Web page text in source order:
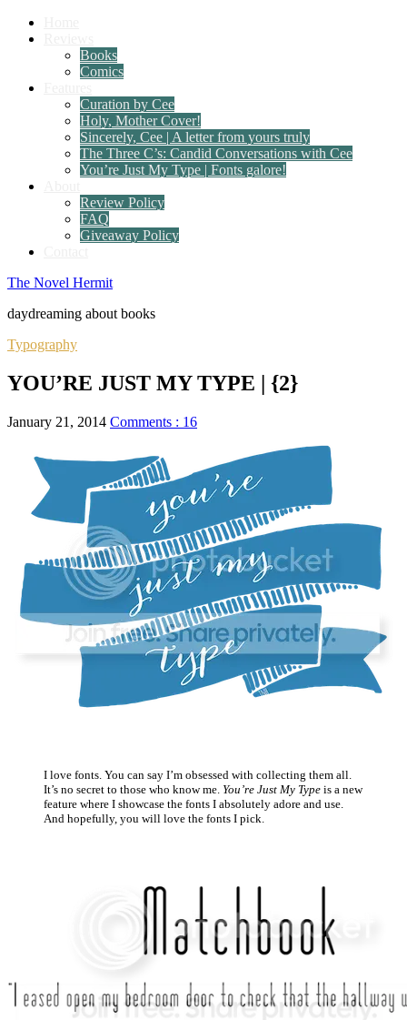
Books
Comics
Curation by Cee
Holy, Mother Cover!
Sincerely, Cee | A letter from yours truly
The Three C’s: Candid Conversations with Cee
You’re Just My Type | Fonts galore!
Review Policy
FAQ
Giveaway Policy
The Novel Hermit
daydreaming about books
Typography
YOU’RE JUST MY TYPE | {2}
January 21, 2014 Comments : 16
I love fonts. You can say I’m obsessed with collecting them all.
It’s no secret to those who know me. You’re Just My Type is a new
feature where I showcase the fonts I absolutely adore and use.
And hopefully, you will love the fonts I pick.